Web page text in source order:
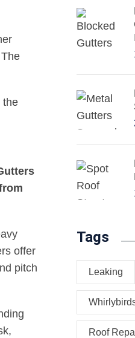
the
offer
pitch
Tags
Leaking
Roof